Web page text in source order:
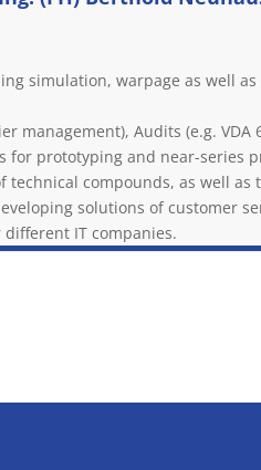
simulation, warpage as well
Audits (e.g. VDA
prototyping and near-series
compounds, as well
solutions of customer
IT companies.